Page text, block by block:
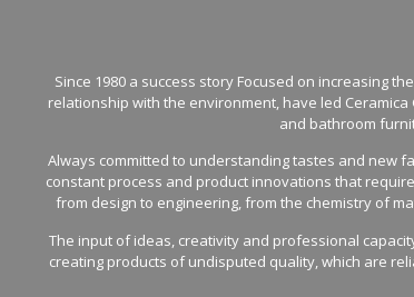
Since 1980 a success story Focused on increasing
relationship with the environment, have led
and bathroom
Always committed to understanding tastes and new
constant process and product innovations that
from design to engineering, from the chemistry of
The input of ideas, creativity and professional
creating products of undisputed quality, which are